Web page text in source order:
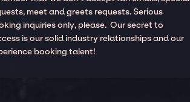
meet and greets requests. Serious
inquiries only, please. Our secret to
is our solid industry relationships and our
booking talent!